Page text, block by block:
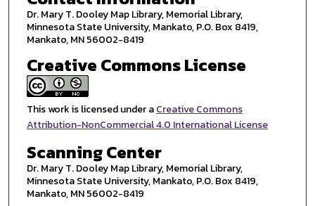
Dr. Mary T. Dooley Map Library, Memorial Library,
Minnesota State University, Mankato, P.O. Box 8419,
Mankato, MN 56002-8419
Creative Commons License
This work is licensed under aCreative Commons
Attribution-NonCommercial 4.0 International License
Scanning Center
Dr. Mary T. Dooley Map Library, Memorial Library,
Minnesota State University, Mankato, P.O. Box 8419,
Mankato, MN 56002-8419